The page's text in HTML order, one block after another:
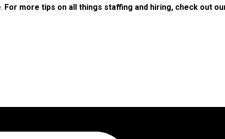
For more tips on all things staffing and hiring, check out